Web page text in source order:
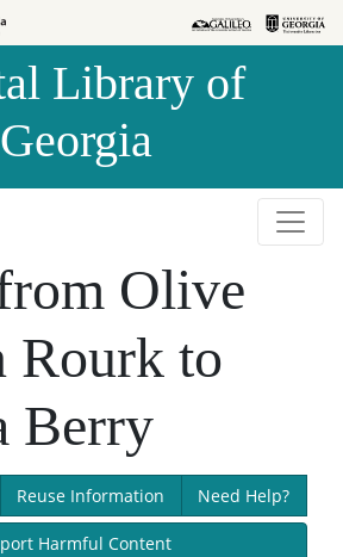
Library of
Georgia
Olive
Rourk to
Berry
Reuse Information Need Help?
Harmful Content